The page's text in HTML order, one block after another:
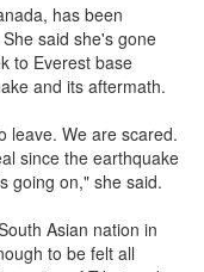
has been
said she's gone
to Everest base
and its aftermath.
leave. We are scared.
since the earthquake
going on," she said.
Asian nation in
to be felt all